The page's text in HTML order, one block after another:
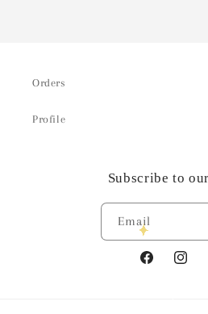
Orders
Profile
Subscribe to
Email
Facebook